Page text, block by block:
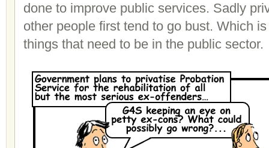
done to improve public services. Sadly
other people first tend to go bust. Which
things that need to be in the public sector.